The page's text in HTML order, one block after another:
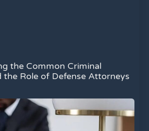
the Common Criminal
the Role of Defense Attorneys